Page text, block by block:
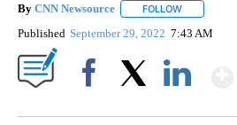
By CNN Newsource FOLLOW
Published September 29, 2022 7:43 AM